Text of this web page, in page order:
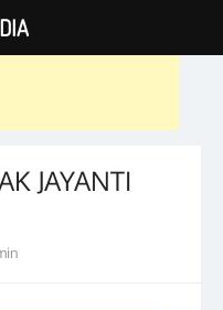
JAYANTI